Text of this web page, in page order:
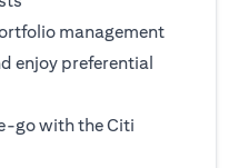
management
enjoy preferential
go with the Citi